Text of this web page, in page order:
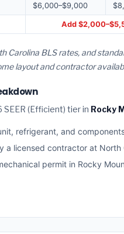
$6,000–$9,000
Add
Carolina BLS rates, and
layout and contractor
(Efficient) tier in Rocky
refrigerant, and
a licensed contractor at North
permit in Rocky